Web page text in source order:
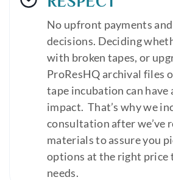
No upfront payments
decisions. Deciding
with broken tapes, or
ProResHQ archival files
tape incubation can have
impact. That’s why we
consultation after we’ve
materials to assure you
options at the right price
needs.